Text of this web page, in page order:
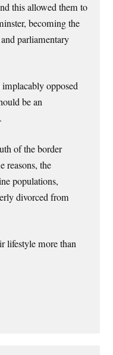
this allowed them to
becoming the
parliamentary
opposed
be an
of the border
reasons, the
populations,
divorced from
lifestyle more than